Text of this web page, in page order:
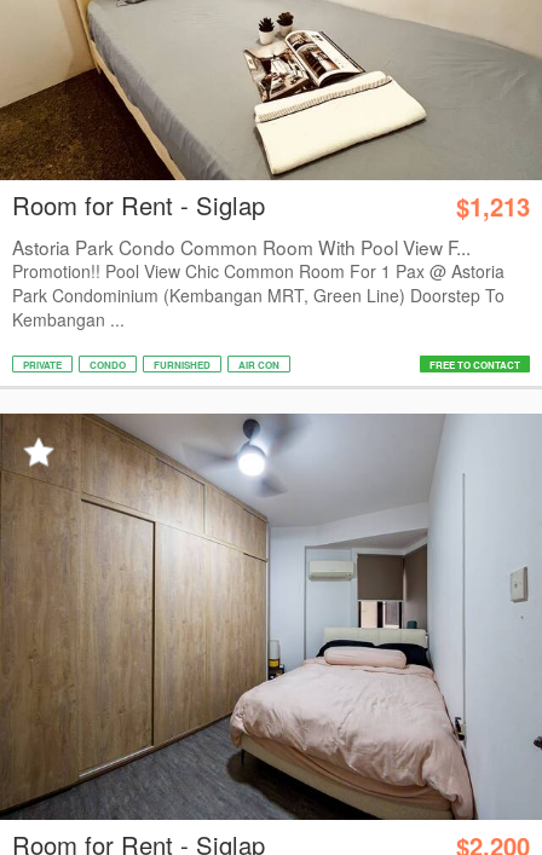
Room for Rent - Siglap $1,213
Astoria Park Condo Common Room With Pool View F...
Promotion!! Pool View Chic Common Room For 1 Pax @ Astoria
Park Condominium (Kembangan MRT, Green Line) Doorstep To
Kembangan ...
PRIVATE CONDO FURNISHED AIR CON FREE TO CONTACT
Room for Rent - Siglap $2,200